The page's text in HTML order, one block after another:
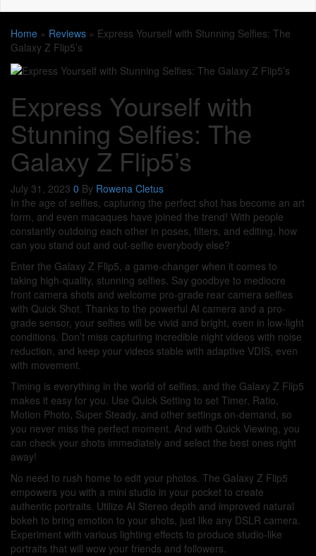
Home » Reviews » Express Yourself with Stunning Selfies: The
Galaxy Z Flip5’s
Express Yourself with
Stunning Selfies: The
Galaxy Z Flip5’s
July 31, 2023 0 By Rowena Cletus
In the age of selfies, capturing the perfect shot has become an art
form, and even macaques have joined the trend! With people
constantly outdoing each other in poses, filters, and editing, how
can you stand out and out-selfie everybody else?
Enter the Galaxy Z Flip5, a game-changer when it comes to
taking high-quality, stunning selfies. Say goodbye to mediocre
front camera shots and welcome pro-grade rear camera selfies
with Quick Shot. Thanks to the powerful AI camera and a pro-
grade sensor, your selfies will be vivid and bright, even in low-light
conditions. Don’t miss capturing incredible night videos with noise
reduction, and keep your videos stable with adaptive VDIS, even
with movement.
Timing is everything in the world of selfies, and the Galaxy Z Flip5
makes it easy for you. Use Quick Setting to set Timer, Ratio,
Motion Photo, Super Steady, and other settings on-demand, so
you never miss the perfect moment. And with Quick Viewing, you
can check your shots immediately and select the best ones right
away!
No need to rush home to edit your photos. The Galaxy Z Flip5
empowers you with a mini studio in your pocket to create
authentic portraits. Utilize AI Stereo depth and improved natural
bokeh to bring emotion to your shots, just like any DSLR camera.
Experiment with various lighting effects to produce studio-like
portraits that will wow your friends and followers.